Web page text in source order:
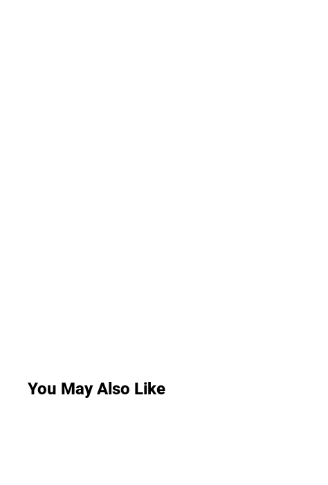
You May Also Like